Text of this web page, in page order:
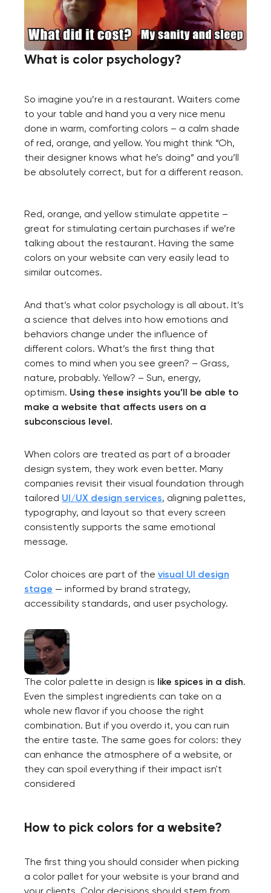
What is color psychology?
So imagine you’re in a restaurant. Waiters come
to your table and hand you a very nice menu
done in warm, comforting colors – a calm shade
of red, orange, and yellow. You might think “Oh,
their designer knows what he’s doing” and you’ll
be absolutely correct, but for a different reason.
Red, orange, and yellow stimulate appetite –
great for stimulating certain purchases if we’re
talking about the restaurant. Having the same
colors on your website can very easily lead to
similar outcomes.
And that’s what color psychology is all about. It’s
a science that delves into how emotions and
behaviors change under the influence of
different colors. What’s the first thing that
comes to mind when you see green? – Grass,
nature, probably. Yellow? – Sun, energy,
optimism. Using these insights you’ll be able to
make a website that affects users on a
subconscious level.
When colors are treated as part of a broader
design system, they work even better. Many
companies revisit their visual foundation through
tailored UI/UX design services, aligning palettes,
typography, and layout so that every screen
consistently supports the same emotional
message.
Color choices are part of the visual UI design
stage — informed by brand strategy,
accessibility standards, and user psychology.
The color palette in design is like spices in a dish.
Even the simplest ingredients can take on a
whole new flavor if you choose the right
combination. But if you overdo it, you can ruin
the entire taste. The same goes for colors: they
can enhance the atmosphere of a website, or
they can spoil everything if their impact isn't
considered
How to pick colors for a website?
The first thing you should consider when picking
a color pallet for your website is your brand and